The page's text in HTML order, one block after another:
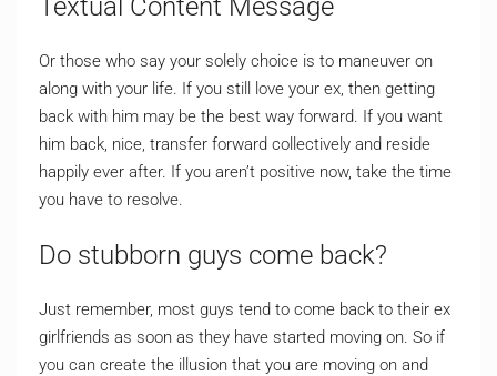
Textual Content Message
Or those who say your solely choice is to maneuver on
along with your life. If you still love your ex, then getting
back with him may be the best way forward. If you want
him back, nice, transfer forward collectively and reside
happily ever after. If you aren’t positive now, take the time
you have to resolve.
Do stubborn guys come back?
Just remember, most guys tend to come back to their ex
girlfriends as soon as they have started moving on. So if
you can create the illusion that you are moving on and